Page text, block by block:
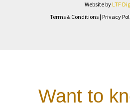
Website by LTF
Terms & Conditions | Privacy
Want to